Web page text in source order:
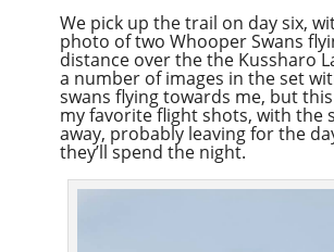
We pick up the trail on day six,
photo of two Whooper Swans
distance over the the Kussharo
a number of images in the set
swans flying towards me, but
my favorite flight shots, with the
away, probably leaving for the
they’ll spend the night.